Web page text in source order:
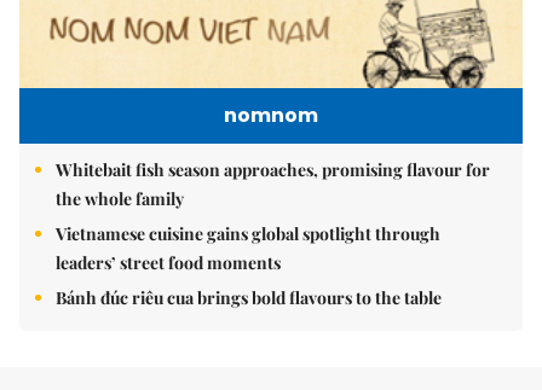
nomnom
Whitebait fish season approaches, promising flavour for
the whole family
Vietnamese cuisine gains global spotlight through
leaders’ street food moments
Bánh đúc riêu cua brings bold flavours to the table